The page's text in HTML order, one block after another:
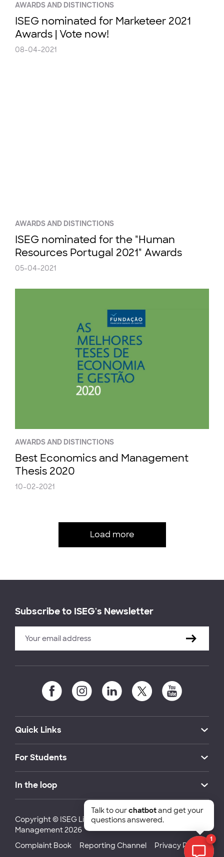
AWARDS AND DISTINCTIONS
ISEG nominated for Marketeer 2021
Awards | Vote now!
08-04-2021
AWARDS AND DISTINCTIONS
ISEG nominated for the "Human
Resources Portugal 2021" Awards
05-04-2021
AWARDS AND DISTINCTIONS
Best Economics and Management
Thesis 2020
10-02-2021
Load more
Subscribe to ISEG's Newsletter
Quick Links
For Students
In the loop
Copyright © ISEG Lisbon School of Economics and
Management 2026
Complaint Book
Reporting Channel Privacy Policy
1
Talk to ourchatbotand get your
questions answered.